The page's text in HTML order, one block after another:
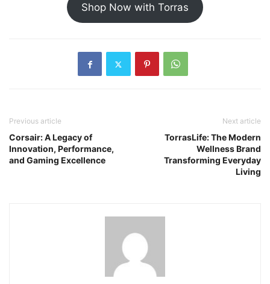
Shop Now with Torras
Previous article
Corsair: A Legacy of
Innovation, Performance,
and Gaming Excellence
Next article
TorrasLife: The Modern
Wellness Brand
Transforming Everyday
Living